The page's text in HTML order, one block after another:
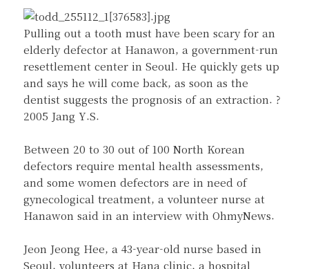
Pulling out a tooth must have been scary for an
elderly defector at Hanawon, a government-run
resettlement center in Seoul. He quickly gets up
and says he will come back, as soon as the
dentist suggests the prognosis of an extraction. ?
2005 Jang Y.S.
Between 20 to 30 out of 100 North Korean
defectors require mental health assessments,
and some women defectors are in need of
gynecological treatment, a volunteer nurse at
Hanawon said in an interview with OhmyNews.
Jeon Jeong Hee, a 43-year-old nurse based in
Seoul, volunteers at Hana clinic, a hospital